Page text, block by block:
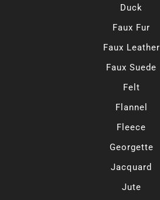
Duck
Faux Fur
Faux Leather
Faux Suede
Felt
Flannel
Fleece
Georgette
Jacquard
Jute